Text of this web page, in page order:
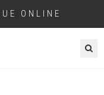
ONLINE